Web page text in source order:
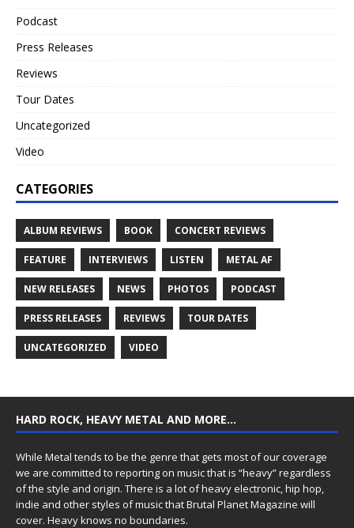
Podcast
Press Releases
Reviews
Tour Dates
Uncategorized
Video
CATEGORIES
ALBUM REVIEWS BOOK CONCERT REVIEWS
FEATURE INTERVIEWS LISTEN METAL AF
NEW RELEASES NEWS PHOTOS PODCAST
PRESS RELEASES REVIEWS TOUR DATES
UNCATEGORIZED VIDEO
HARD ROCK, HEAVY METAL AND MORE…
While Metal tends to be the genre that gets most of our coverage
we are committed to reporting on music that is “heavy” regardless
of the style and origin. There is a lot of heavy electronic, hip hop,
indie and other styles of music that Brutal Planet Magazine will
cover. Heavy knows no boundaries.